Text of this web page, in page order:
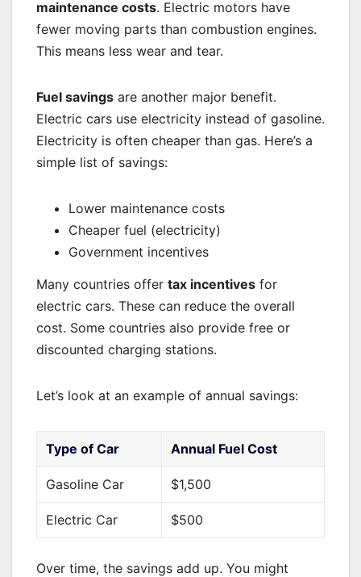
maintenance costs. Electric motors have
fewer moving parts than combustion engines.
This means less wear and tear.
Fuel savings are another major benefit.
Electric cars use electricity instead of gasoline.
Electricity is often cheaper than gas. Here’s a
simple list of savings:
Lower maintenance costs
Cheaper fuel (electricity)
Government incentives
Many countries offer tax incentives for
electric cars. These can reduce the overall
cost. Some countries also provide free or
discounted charging stations.
Let’s look at an example of annual savings:
Type of Car Annual Fuel Cost
Gasoline Car $1,500
Electric Car $500
Over time, the savings add up. You might